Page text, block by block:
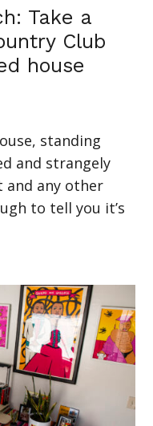
Take a
Club
house
standing
and strangely
and any other
to tell you it’s